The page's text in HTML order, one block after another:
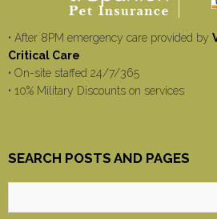
• After 8PM emergency care provided by
Critical Care
• On-site staffed 24/7/365
• 10% Military Discounts on services
SEARCH POSTS AND PAGES